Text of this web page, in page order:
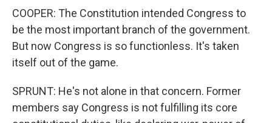
COOPER: The Constitution intended Congress to
be the most important branch of the government.
But now Congress is so functionless. It's taken
itself out of the game.
SPRUNT: He's not alone in that concern. Former
members say Congress is not fulfilling its core